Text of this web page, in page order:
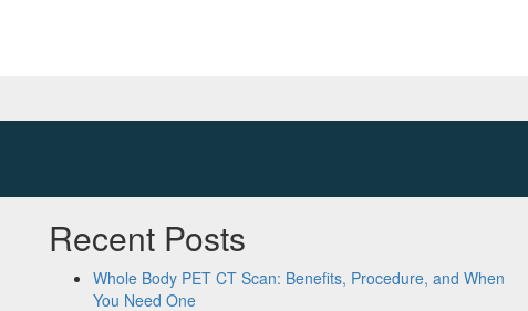
Recent Posts
Whole Body PET CT Scan: Benefits, Procedure, and When
You Need One